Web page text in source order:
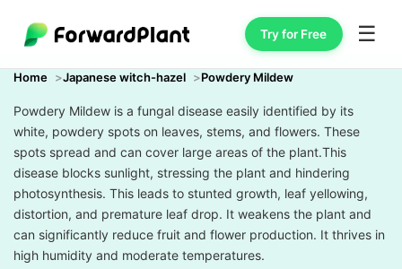
Try for Free ☰
Home Japanese witch-hazel Powdery Mildew
Powdery Mildew is a fungal disease easily identified by its
white, powdery spots on leaves, stems, and flowers. These
spots spread and can cover large areas of the plant.This
disease blocks sunlight, stressing the plant and hindering
photosynthesis. This leads to stunted growth, leaf yellowing,
distortion, and premature leaf drop. It weakens the plant and
can significantly reduce fruit and flower production. It thrives in
high humidity and moderate temperatures.